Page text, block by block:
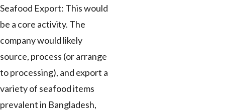
Seafood Export: This would
be a core activity. The
company would likely
source, process (or arrange
to processing), and export a
variety of seafood items
prevalent in Bangladesh,